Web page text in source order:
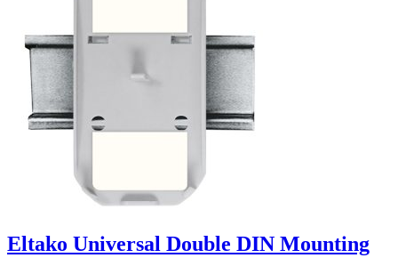
Eltako Universal Double DIN Mounting